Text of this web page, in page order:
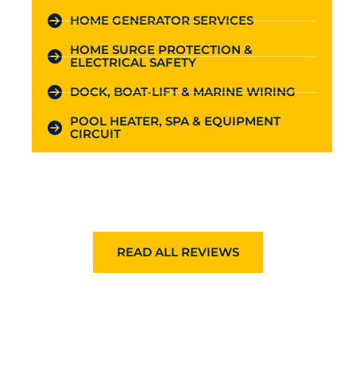
HOME GENERATOR SERVICES
HOME SURGE PROTECTION &
ELECTRICAL SAFETY
DOCK, BOAT-LIFT & MARINE WIRING
POOL HEATER, SPA & EQUIPMENT
CIRCUIT
READ ALL REVIEWS